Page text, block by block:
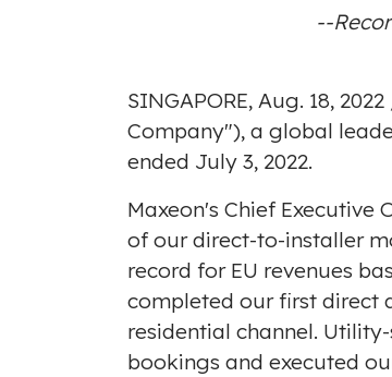
--
SINGAPORE, Aug. 18, 2022
Company"), a global
ended July 3, 2022.
Maxeon's Chief Executive
of our direct-to-installer
record for EU revenues
completed our first direct
residential channel.
bookings and executed